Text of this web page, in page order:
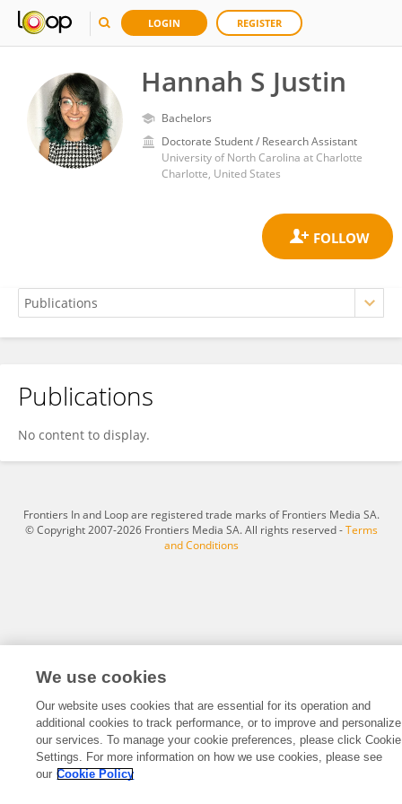
LOGIN REGISTER
Hannah S Justin
Bachelors
Doctorate Student / Research Assistant
University of North Carolina at Charlotte
Charlotte, United States
Hannah Justin
Publications
No content to display.
Frontiers In and Loop are registered trade marks of Frontiers Media SA.
© Copyright 2007-2026 Frontiers Media SA. All rights reserved -Terms
and Conditions
We use cookies
Our website uses cookies that are essential for its operation and
additional cookies to track performance, or to improve and personalize
our services. To manage your cookie preferences, please click Cookie
Settings. For more information on how we use cookies, please see
our Cookie Policy